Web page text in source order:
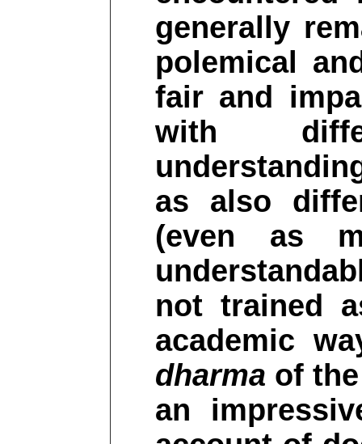
generally
polemical
fair and
with
as also
(even as
not trained
academic
dharma of
an